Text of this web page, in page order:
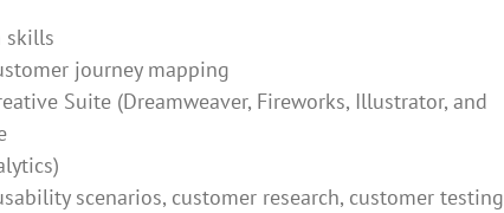
skills
journey mapping
Suite (Dreamweaver, Fireworks, Illustrator, and
scenarios, customer research, customer testing